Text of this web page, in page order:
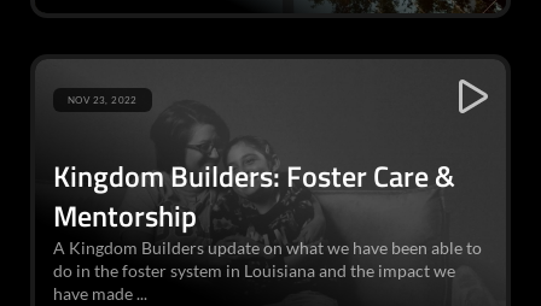
Kingdom Builders: Foster Care &
Mentorship
A Kingdom Builders update on what we have been able to
do in the foster system in Louisiana and the impact we
have made ...
NOV 23, 2022